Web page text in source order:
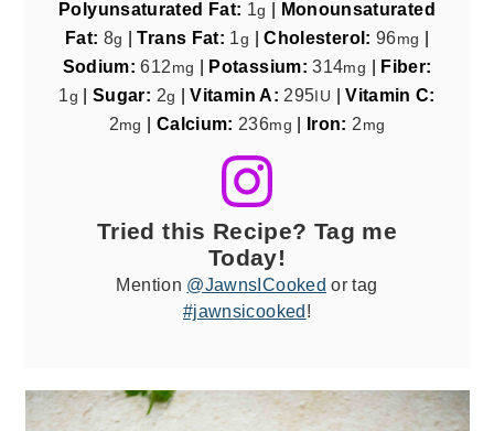
Polyunsaturated Fat: 1g
Monounsaturated
Fat: 8g |Trans Fat: 1g |Cholesterol: 96mg
Sodium:612 mg Potassium:314mg
Fiber:
1g Sugar: 2g |Vitamin A: 295 IU |Vitamin C:
2mg Calcium: 236mg Iron: 2 mg
Tried this Recipe? Tag me
Today!
Mention @JawnsICooked or tag
#jawnsicooked!